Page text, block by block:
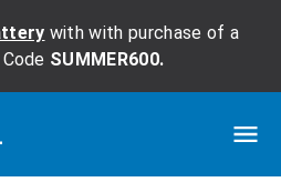
with with purchase of a
SUMMER600.